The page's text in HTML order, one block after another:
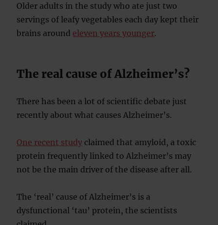
Older adults in the study who ate just two
servings of leafy vegetables each day kept their
brains around eleven years younger.
The real cause of Alzheimer’s?
There has been a lot of scientific debate just
recently about what causes Alzheimer’s.
One recent study claimed that amyloid, a toxic
protein frequently linked to Alzheimer’s may
not be the main driver of the disease after all.
The ‘real’ cause of Alzheimer’s is a
dysfunctional ‘tau’ protein, the scientists